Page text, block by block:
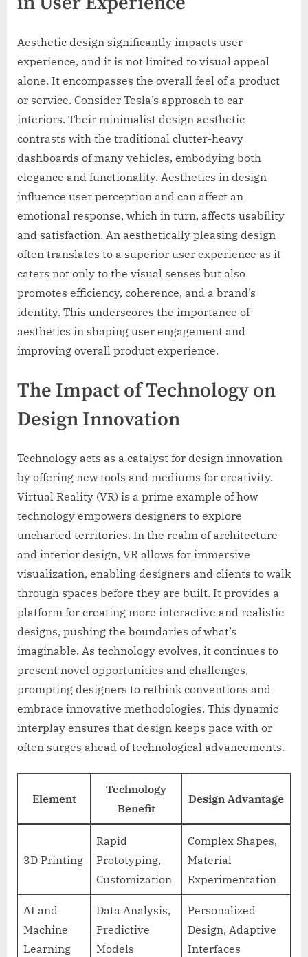
Aesthetic design significantly impacts user
experience, and it is not limited to visual appeal
alone. It encompasses the overall feel of a product
or service. Consider Tesla’s approach to car
interiors. Their minimalist design aesthetic
contrasts with the traditional clutter-heavy
dashboards of many vehicles, embodying both
elegance and functionality. Aesthetics in design
influence user perception and can affect an
emotional response, which in turn, affects usability
and satisfaction. An aesthetically pleasing design
often translates to a superior user experience as it
caters not only to the visual senses but also
promotes efficiency, coherence, and a brand’s
identity. This underscores the importance of
aesthetics in shaping user engagement and
improving overall product experience.
The Impact of Technology on
Design Innovation
Technology acts as a catalyst for design innovation
by offering new tools and mediums for creativity.
Virtual Reality (VR) is a prime example of how
technology empowers designers to explore
uncharted territories. In the realm of architecture
and interior design, VR allows for immersive
visualization, enabling designers and clients to walk
through spaces before they are built. It provides a
platform for creating more interactive and realistic
designs, pushing the boundaries of what’s
imaginable. As technology evolves, it continues to
present novel opportunities and challenges,
prompting designers to rethink conventions and
embrace innovative methodologies. This dynamic
interplay ensures that design keeps pace with or
often surges ahead of technological advancements.
Element
Technology
Benefit
Design Advantage
3D Printing
Rapid
Prototyping,
Customization
Complex Shapes,
Material
Experimentation
AI and
Machine
Learning
Data Analysis,
Predictive
Models
Personalized
Design, Adaptive
Interfaces